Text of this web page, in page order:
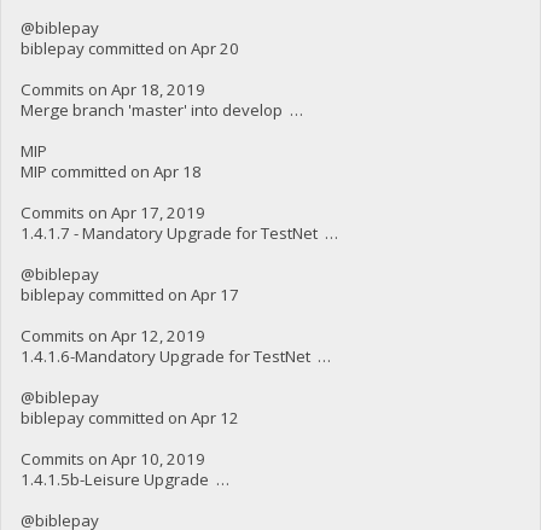
@biblepay
biblepay committed on Apr 20
Commits on Apr 18, 2019
Merge branch 'master' into develop …
MIP
MIP committed on Apr 18
Commits on Apr 17, 2019
1.4.1.7 - Mandatory Upgrade for TestNet …
@biblepay
biblepay committed on Apr 17
Commits on Apr 12, 2019
1.4.1.6-Mandatory Upgrade for TestNet …
@biblepay
biblepay committed on Apr 12
Commits on Apr 10, 2019
1.4.1.5b-Leisure Upgrade …
@biblepay